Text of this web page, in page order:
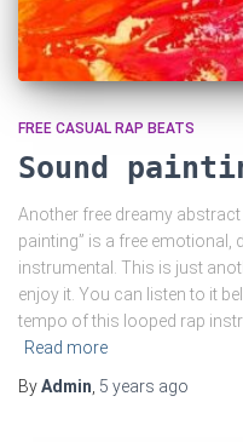
FREE CASUAL RAP BEATS
Sound
Another free dreamy
painting” is a free emotional,
instrumental. This is just
enjoy it. You can listen to it
tempo of this looped rap
Read more
ByAdmin 5 years ago